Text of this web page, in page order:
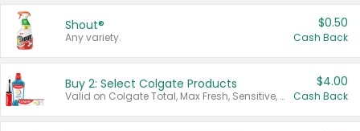
Shout®
Any variety.
$0.50
Cash Back
Buy 2: Select Colgate Products
Valid on Colgate Total, Max Fresh, Sensitive, Optic White Advanced, Stain Fighter, Purple or Charcoal toothpastes 3 oz or larger, Colgate 360°, Total, Gum Health, Expert or Optic White toothbrushes , mouthwashes or mouth rinses 16 oz or larger. Excludes 3 pack toothpastes. Items must appear on the same receipt.
$4.00
Cash Back